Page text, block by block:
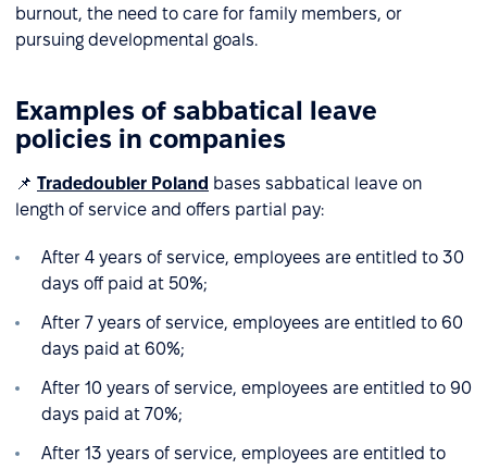
burnout, the need to care for family members, or
pursuing developmental goals.
Examples of sabbatical leave
policies in companies
📌 Tradedoubler Poland bases sabbatical leave on
length of service and offers partial pay:
After 4 years of service, employees are entitled to 30
days off paid at 50%;
After 7 years of service, employees are entitled to 60
days paid at 60%;
After 10 years of service, employees are entitled to 90
days paid at 70%;
After 13 years of service, employees are entitled to